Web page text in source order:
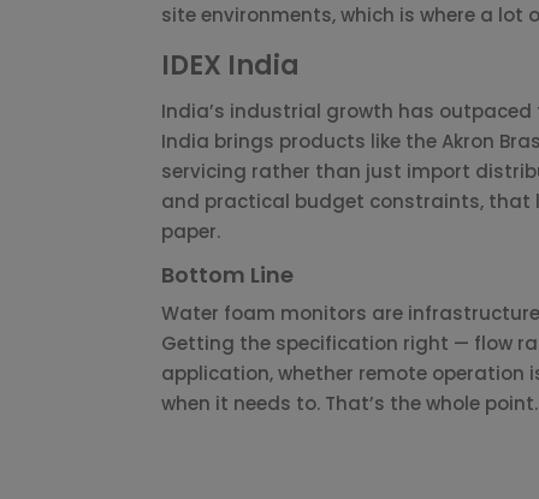
site environments, which is where a
IDEX India
India’s industrial growth has
India brings products like the Akron
servicing rather than just import
and practical budget constraints, that
paper.
Bottom Line
Water foam monitors are
Getting the specification right — flow
application, whether remote
when it needs to. That’s the whole point.